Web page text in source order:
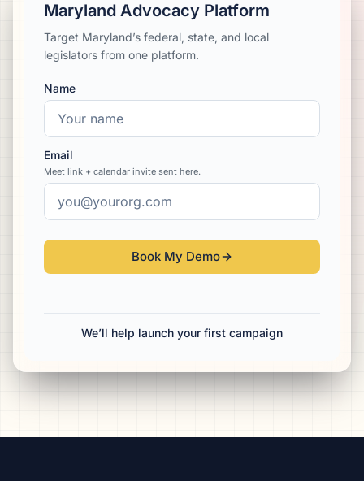
Maryland Advocacy Platform
Target Maryland’s federal, state, and local
legislators from one platform.
Name
Email
Meet link + calendar invite sent here.
Book My Demo
We’ll help launch your first campaign